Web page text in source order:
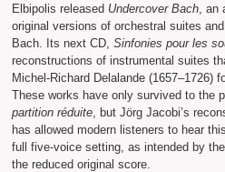
Elbipolis released Undercover Bach, an
original versions of orchestral suites
Bach. Its next CD, Sinfonies pour les
reconstructions of instrumental suites
Michel-Richard Delalande (1657–1726)
These works have only survived to the
partition réduite, but Jörg Jacobi’s
has allowed modern listeners to hear
full five-voice setting, as intended by
the reduced original score.